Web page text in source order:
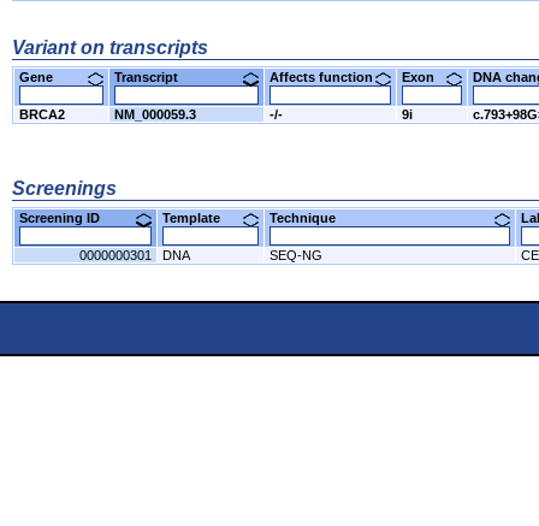
Variant on transcripts
Gene Transcript Affects function Exon DNA
BRCA2 NM_000059.3 -/- 9i
Screenings
Screening ID Template Technique
0000000301 DNA SEQ-NG